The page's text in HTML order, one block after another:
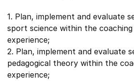
1. Plan, implement and evaluate
sport science within the
experience;
2. Plan, implement and evaluate
pedagogical theory within the
experience;